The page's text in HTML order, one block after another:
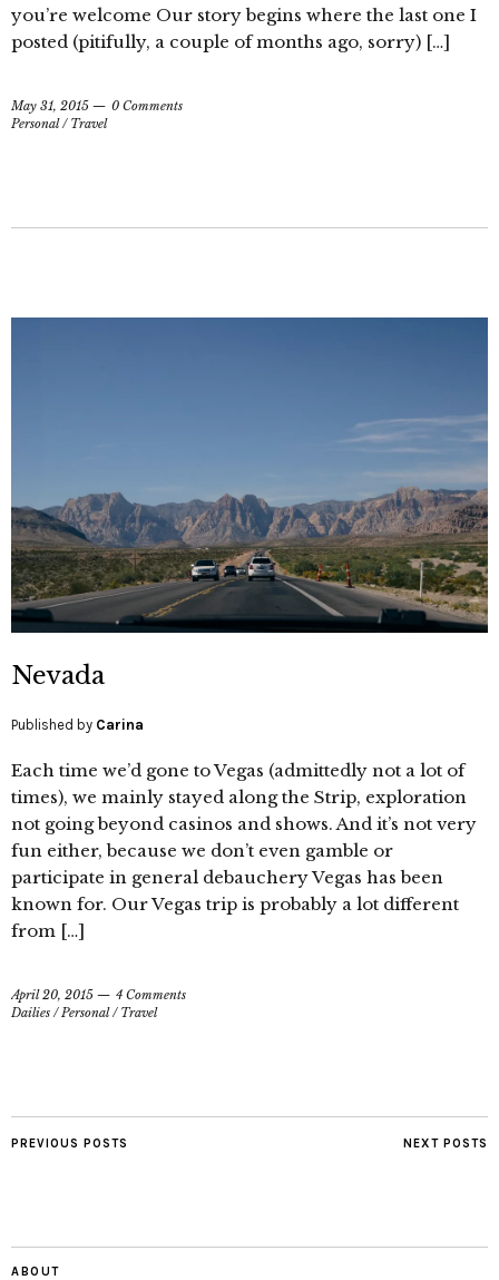
you’re welcome Our story begins where the last one I
posted (pitifully, a couple of months ago, sorry) […]
May 31, 2015
0 Comments
Personal/ Travel
Nevada
Published by Carina
Each time we’d gone to Vegas (admittedly not a lot of
times), we mainly stayed along the Strip, exploration
not going beyond casinos and shows. And it’s not very
fun either, because we don’t even gamble or
participate in general debauchery Vegas has been
known for. Our Vegas trip is probably a lot different
from […]
April 20, 2015
4 Comments
Dailies /Personal/ Travel
PREVIOUS POSTS NEXT POSTS
ABOUT